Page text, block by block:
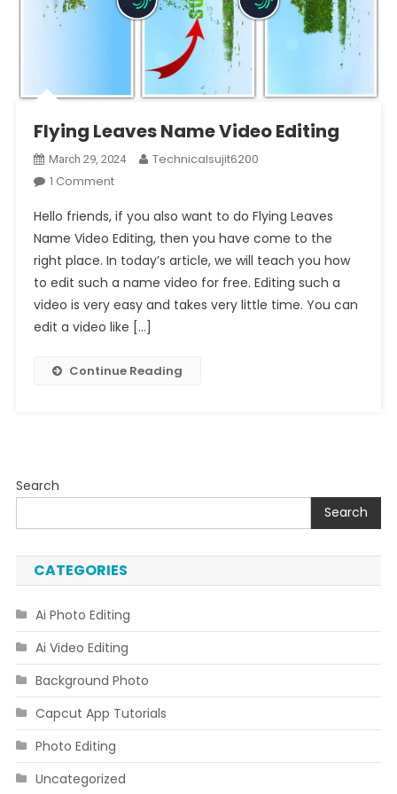
Flying Leaves Name Video Editing
March 29, 2024
Technicalsujit6200
1 CommentOn
Leaves
Name
Video
Editing
Hello friends, if you also want to do Flying Leaves
Name Video Editing, then you have come to the
right place. In today’s article, we will teach you how
to edit such a name video for free. Editing such a
video is very easy and takes very little time. You can
edit a video like […]
Continue Reading
Search
Search
CATEGORIES
Ai Photo Editing
Ai Video Editing
Background Photo
Capcut App Tutorials
Photo Editing
Uncategorized